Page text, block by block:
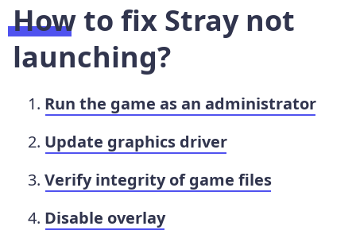
How to fix Stray not
launching?
Run the game as an administrator
Update graphics driver
Verify integrity of game files
Disable overlay